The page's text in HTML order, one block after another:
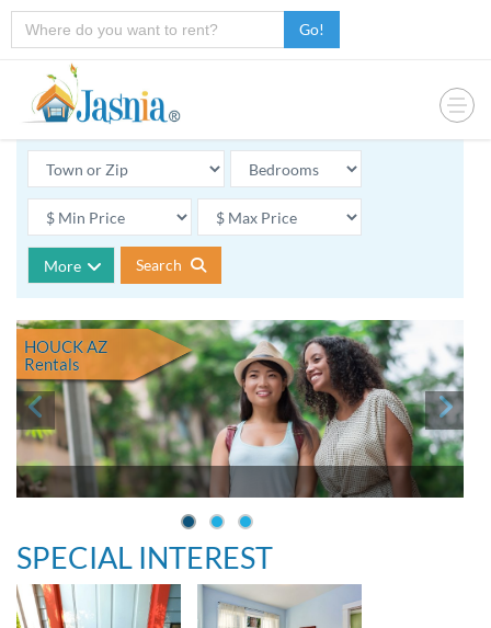
Go!
More Search
HOUCK AZ
Rentals
SPECIAL INTEREST